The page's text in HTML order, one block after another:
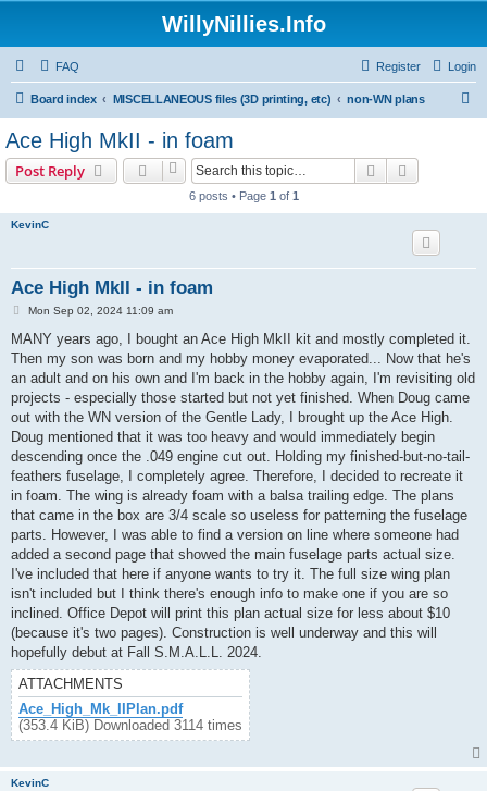
WillyNillies.Info
FAQ Login
Register
Board index MISCELLANEOUS files (3D printing, etc) non-WN plans
Ace High MkII - in foam
Post Reply Search
6 posts • Page 1 of 1
KevinC
Ace High MkII - in foam
P
s
Mon Sep 02, 2024 11:09 am
MANY years ago, I bought an Ace High MkII kit and mostly completed it.
Then my son was born and my hobby money evaporated... Now that he's
an adult and on his own and I'm back in the hobby again, I'm revisiting old
projects - especially those started but not yet finished. When Doug came
out with the WN version of the Gentle Lady, I brought up the Ace High.
Doug mentioned that it was too heavy and would immediately begin
descending once the .049 engine cut out. Holding my finished-but-no-tail-
feathers fuselage, I completely agree. Therefore, I decided to recreate it
in foam. The wing is already foam with a balsa trailing edge. The plans
that came in the box are 3/4 scale so useless for patterning the fuselage
parts. However, I was able to find a version on line where someone had
added a second page that showed the main fuselage parts actual size.
I've included that here if anyone wants to try it. The full size wing plan
isn't included but I think there's enough info to make one if you are so
inclined. Office Depot will print this plan actual size for less about $10
(because it's two pages). Construction is well underway and this will
hopefully debut at Fall S.M.A.L.L. 2024.
ATTACHMENTS
Ace_High_Mk_IIPlan.pdf
(353.4 KiB) Downloaded 3114 times
KevinC